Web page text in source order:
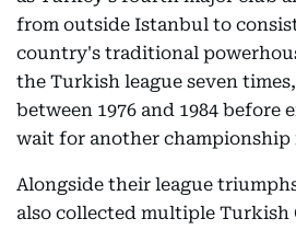
from outside Istanbul to
country's traditional
the Turkish league seven
between 1976 and 1984 before
wait for another championship
Alongside their league
also collected multiple Turkish